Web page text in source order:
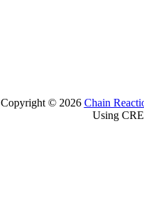
Copyright © 2026 Chain
Using